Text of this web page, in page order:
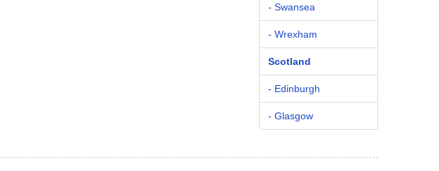
- Swansea
- Wrexham
Scotland
- Edinburgh
- Glasgow